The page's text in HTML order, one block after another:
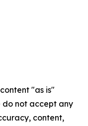
"as is"
do not accept any
content,